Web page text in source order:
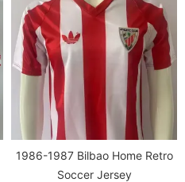
1986-1987 Bilbao Home Retro
Soccer Jersey